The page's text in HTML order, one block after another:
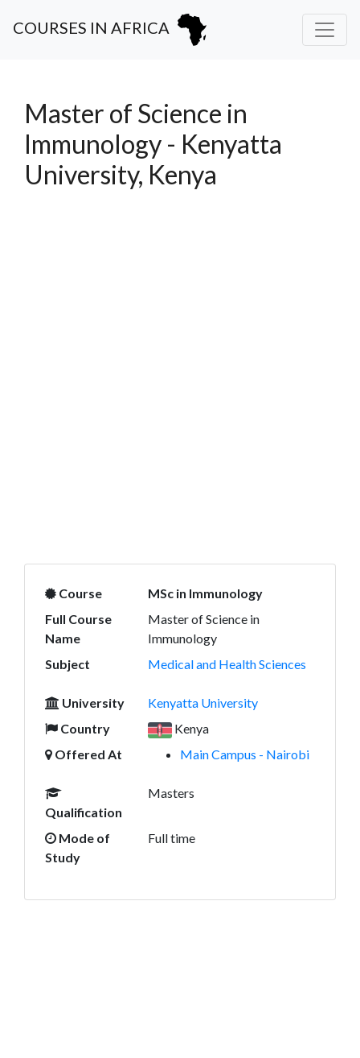
COURSES IN AFRICA
Master of Science in
Immunology - Kenyatta
University, Kenya
Course
MSc in Immunology
Full Course
Name
Master of Science in
Immunology
Subject
Medical and Health Sciences
University
Kenyatta University
Country
Kenya
Offered At
Main Campus - Nairobi
Qualification
Masters
Mode of
Study
Full time